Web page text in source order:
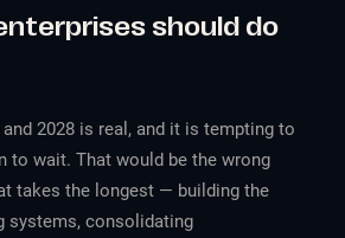
should do
2028 is real, and it is tempting to
to wait. That would be the wrong
takes the longest — building the
systems, consolidating